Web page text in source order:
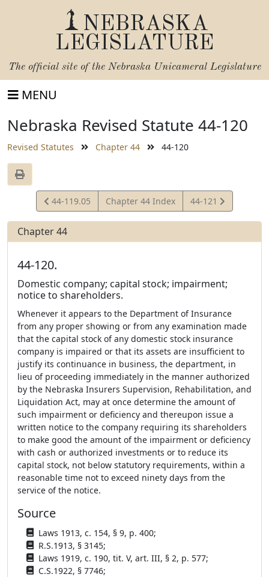
NEBRASKA
LEGISLATURE
The official site of the Nebraska Unicameral Legislature
MENU
Nebraska Revised Statute 44-120
Revised Statutes Chapter 44 44-120
View
Statute
44-119.05 Chapter 44 Index
View
Statute
44-121
Chapter 44
44-120.
Domestic company; capital stock; impairment;
notice to shareholders.
Whenever it appears to the Department of Insurance
from any proper showing or from any examination made
that the capital stock of any domestic stock insurance
company is impaired or that its assets are insufficient to
justify its continuance in business, the department, in
lieu of proceeding immediately in the manner authorized
by the Nebraska Insurers Supervision, Rehabilitation, and
Liquidation Act, may at once determine the amount of
such impairment or deficiency and thereupon issue a
written notice to the company requiring its shareholders
to make good the amount of the impairment or deficiency
with cash or authorized investments or to reduce its
capital stock, not below statutory requirements, within a
reasonable time not to exceed ninety days from the
service of the notice.
Source
Laws 1913, c. 154, § 9, p. 400;
R.S.1913, § 3145;
Laws 1919, c. 190, tit. V, art. III, § 2, p. 577;
C.S.1922, § 7746;